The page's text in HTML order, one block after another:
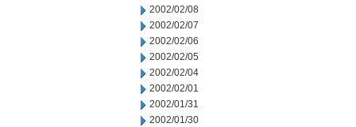
2002/02/08
2002/02/07
2002/02/06
2002/02/05
2002/02/04
2002/02/01
2002/01/31
2002/01/30